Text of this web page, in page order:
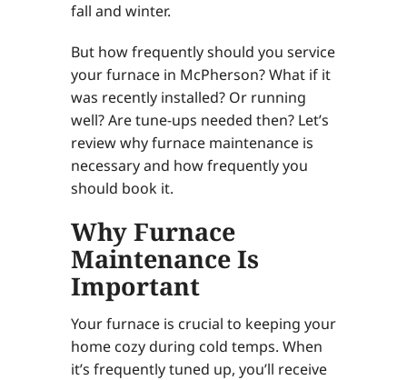
fall and winter.
But how frequently should you service
your furnace in McPherson? What if it
was recently installed? Or running
well? Are tune-ups needed then? Let’s
review why furnace maintenance is
necessary and how frequently you
should book it.
Why Furnace
Maintenance Is
Important
Your furnace is crucial to keeping your
home cozy during cold temps. When
it’s frequently tuned up, you’ll receive